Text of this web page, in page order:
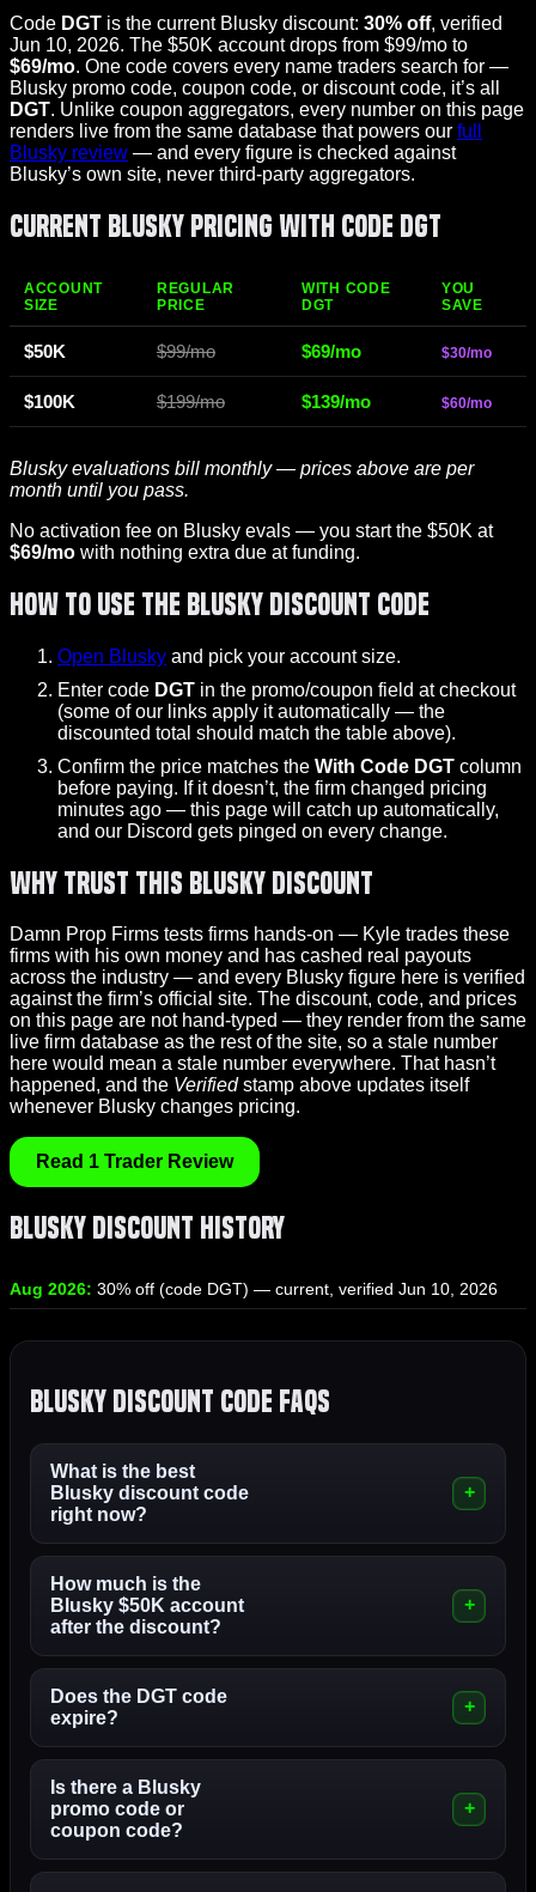
Code DGT is the current Blusky discount: 30% off, verified
Jun 10, 2026. The $50K account drops from $99/mo to
$69/mo. One code covers every name traders search for —
Blusky promo code, coupon code, or discount code, it’s all
DGT. Unlike coupon aggregators, every number on this page
renders live from the same database that powers our full
Blusky review — and every figure is checked against
Blusky’s own site, never third-party aggregators.
Current Blusky Pricing With Code DGT
ACCOUNT
SIZE
REGULAR
PRICE
WITH CODE
DGT
YOU
SAVE
$50K $99/mo $69/mo $30/mo
$100K $199/mo $139/mo $60/mo
Blusky evaluations bill monthly — prices above are per
month until you pass.
No activation fee on Blusky evals — you start the $50K at
$69/mo with nothing extra due at funding.
How to Use the Blusky Discount Code
Open Blusky and pick your account size.
Enter code DGT in the promo/coupon field at checkout
(some of our links apply it automatically — the
discounted total should match the table above).
Confirm the price matches the With Code DGT column
before paying. If it doesn’t, the firm changed pricing
minutes ago — this page will catch up automatically,
and our Discord gets pinged on every change.
Why Trust This Blusky Discount
Damn Prop Firms tests firms hands-on — Kyle trades these
firms with his own money and has cashed real payouts
across the industry — and every Blusky figure here is verified
against the firm’s official site. The discount, code, and prices
on this page are not hand-typed — they render from the same
live firm database as the rest of the site, so a stale number
here would mean a stale number everywhere. That hasn’t
happened, and the Verifiedstamp above updates itself
whenever Blusky changes pricing.
Read 1 Trader Review
Blusky Discount History
Aug 2026: 30% off (code DGT) — current, verified Jun 10, 2026
Blusky Discount Code FAQs
What is the best
Blusky discount code
right now?
How much is the
Blusky $50K account
after the discount?
Does the DGT code
expire?
Is there a Blusky
promo code or
coupon code?